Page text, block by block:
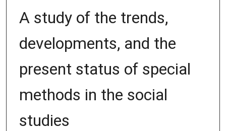
A study of the trends,
developments, and the
present status of special
methods in the social
studies